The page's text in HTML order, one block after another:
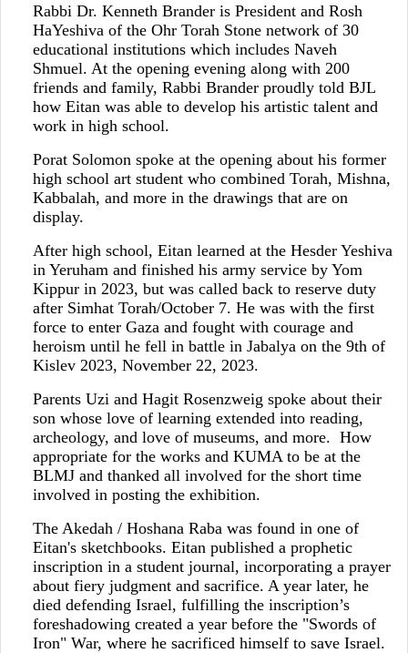
Rabbi Dr. Kenneth Brander is President and Rosh
HaYeshiva of the Ohr Torah Stone network of 30
educational institutions which includes Naveh
Shmuel. At the opening evening along with 200
friends and family, Rabbi Brander proudly told BJL
how Eitan was able to develop his artistic talent and
work in high school.
Porat Solomon spoke at the opening about his former
high school art student who combined Torah, Mishna,
Kabbalah, and more in the drawings that are on
display.
After high school, Eitan learned at the Hesder Yeshiva
in Yeruham and finished his army service by Yom
Kippur in 2023, but was called back to reserve duty
after Simhat Torah/October 7. He was with the first
force to enter Gaza and fought with courage and
heroism until he fell in battle in Jabalya on the 9th of
Kislev 2023, November 22, 2023.
Parents Uzi and Hagit Rosenzweig spoke about their
son whose love of learning extended into reading,
archeology, and love of museums, and more. How
appropriate for the works and KUMA to be at the
BLMJ and thanked all involved for the short time
involved in posting the exhibition.
The Akedah / Hoshana Raba was found in one of
Eitan's sketchbooks. Eitan published a prophetic
inscription in a student journal, incorporating a prayer
about fiery judgment and sacrifice. A year later, he
died defending Israel, fulfilling the inscription’s
foreshadowing created a year before the "Swords of
Iron" War, where he sacrificed himself to save Israel.